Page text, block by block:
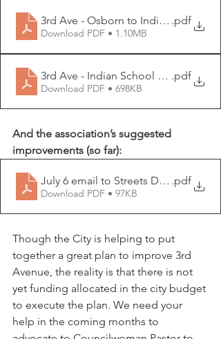
3rd Ave - Osborn to Indian School
.pdf
Download PDF • 1.10MB
3rd Ave - Indian School to Camelback
.pdf
Download PDF • 698KB
And the association’s suggested
improvements (so far):
July 6 email to Streets Department
.pdf
Download PDF • 97KB
Though the City is helping to put
together a great plan to improve 3rd
Avenue, the reality is that there is not
yet funding allocated in the city budget
to execute the plan. We need your
help in the coming months to